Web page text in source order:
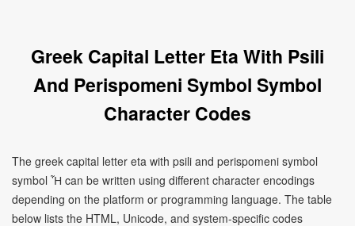
Greek Capital Letter Eta With Psili
And Perispomeni Symbol Symbol
Character Codes
The greek capital letter eta with psili and perispomeni symbol
symbol Ἦ can be written using different character encodings
depending on the platform or programming language. The table
below lists the HTML, Unicode, and system-specific codes